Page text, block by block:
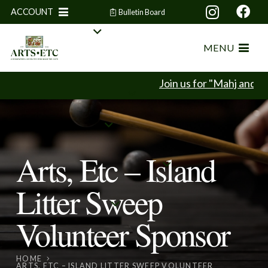
ACCOUNT Bulletin Board
MENU
Join us for "Mahj and
Arts, Etc – Island
Litter Sweep
Volunteer Sponsor
HOME
ARTS, ETC – ISLAND LITTER SWEEP VOLUNTEER